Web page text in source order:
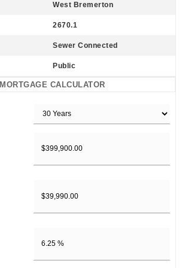
West Bremerton
2670.1
Sewer Connected
Public
MORTGAGE CALCULATOR